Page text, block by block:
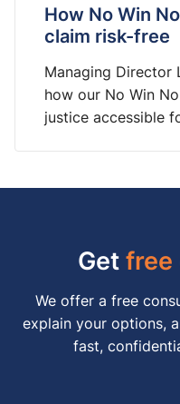
How No Win
claim risk-free
Managing Director
how our No Win
justice accessible
Getfree
We offer a free
explain your options,
fast,